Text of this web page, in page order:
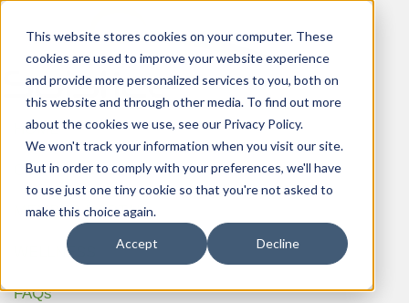
This website stores cookies on your computer. These
cookies are used to improve your website experience
and provide more personalized services to you, both on
this website and through other media. To find out more
about the cookies we use, see our Privacy Policy.
We won't track your information when you visit our site.
But in order to comply with your preferences, we'll have
to use just one tiny cookie so that you're not asked to
make this choice again.
Accept Decline
HOME
OUR PRODUCTS
MEMBER PORTAL
WELLNESS
FAQs